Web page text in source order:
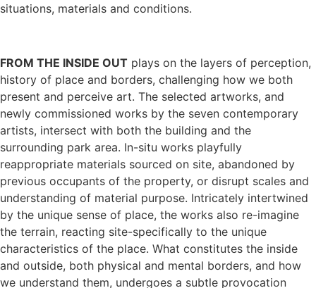
situations, materials and conditions.
FROM THE INSIDE OUT plays on the layers of perception,
history of place and borders, challenging how we both
present and perceive art. The selected artworks, and
newly commissioned works by the seven contemporary
artists, intersect with both the building and the
surrounding park area. In-situ works playfully
reappropriate materials sourced on site, abandoned by
previous occupants of the property, or disrupt scales and
understanding of material purpose. Intricately intertwined
by the unique sense of place, the works also re-imagine
the terrain, reacting site-specifically to the unique
characteristics of the place. What constitutes the inside
and outside, both physical and mental borders, and how
we understand them, undergoes a subtle provocation